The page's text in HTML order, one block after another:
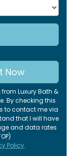
Now
Luxury Bath &
By checking this
to contact me via
that I will have
and data rates
Policy.